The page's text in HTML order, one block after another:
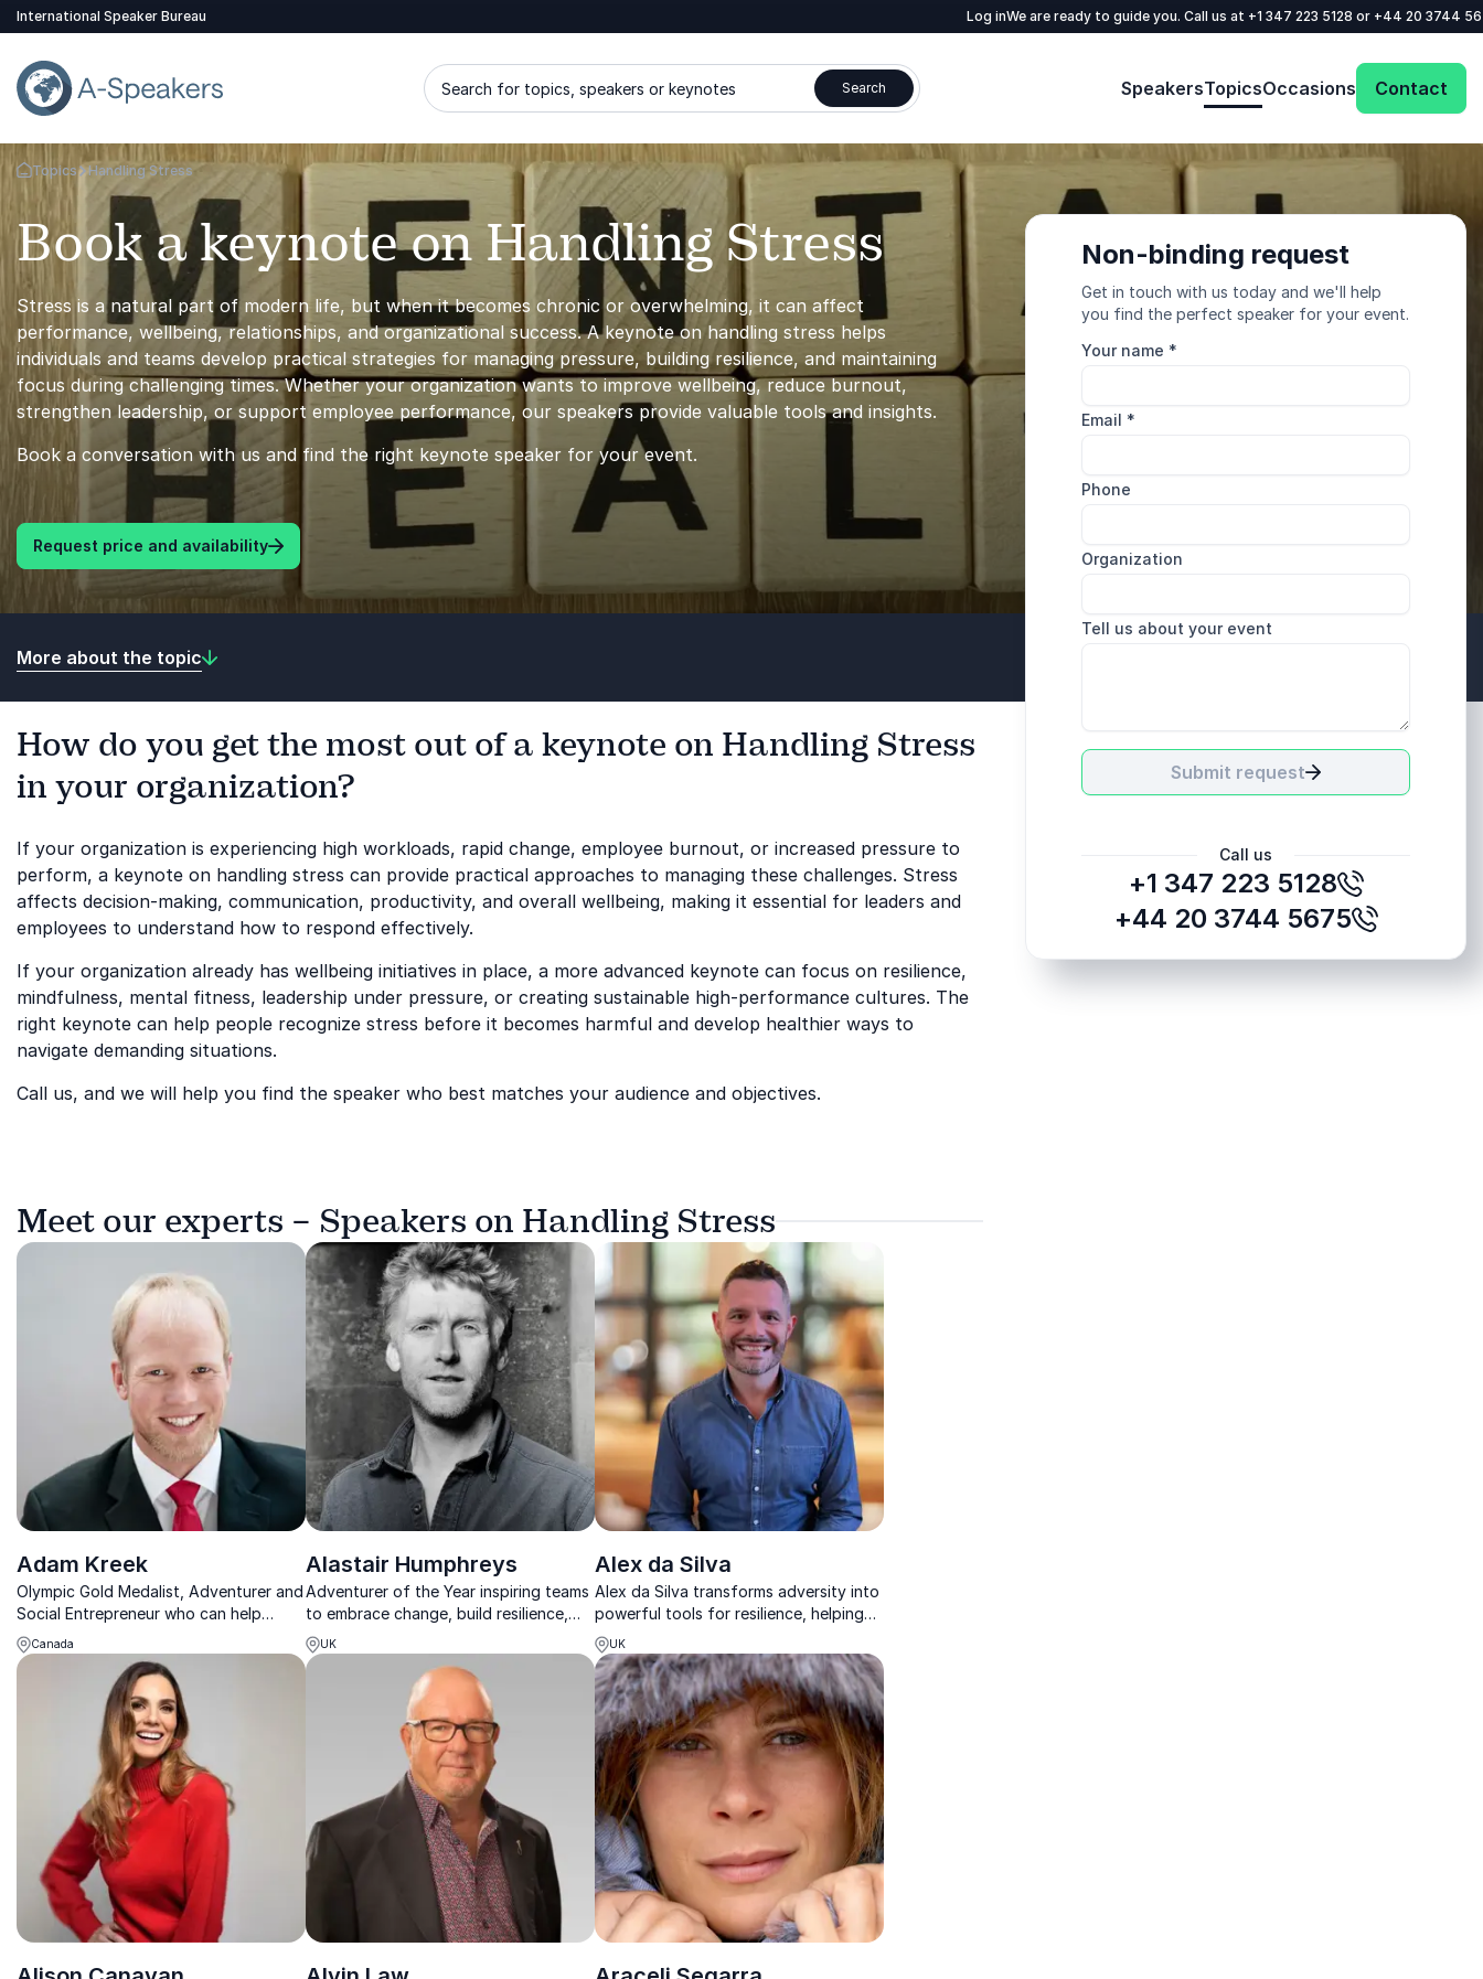
International Speaker Bureau Log inWe are ready to guide you. Call us at +1 347 223 5128 or +44 20 3744
Search for topics, speakers or keynotes Search SpeakersTopicsOccasions Contact
Go Back to the Homepage
Topics Handling Stress
Book a keynote on Handling Stress
Stress is a natural part of modern life, but when it becomes chronic or overwhelming, it can affect
performance, wellbeing, relationships, and organizational success. A keynote on handling stress helps
individuals and teams develop practical strategies for managing pressure, building resilience, and maintaining
focus during challenging times. Whether your organization wants to improve wellbeing, reduce burnout,
strengthen leadership, or support employee performance, our speakers provide valuable tools and insights.
Book a conversation with us and find the right keynote speaker for your event.
Request price and availability
Non-binding request
Get in touch with us today and we'll help
you find the perfect speaker for your event.
Your name *
Email *
Phone
Organization
Tell us about your event
Submit request
Call us
+1 347 223 5128
+44 20 3744 5675
More about the topic
How do you get the most out of a keynote on Handling Stress
in your organization?
If your organization is experiencing high workloads, rapid change, employee burnout, or increased pressure to
perform, a keynote on handling stress can provide practical approaches to managing these challenges. Stress
affects decision-making, communication, productivity, and overall wellbeing, making it essential for leaders and
employees to understand how to respond effectively.
If your organization already has wellbeing initiatives in place, a more advanced keynote can focus on resilience,
mindfulness, mental fitness, leadership under pressure, or creating sustainable high-performance cultures. The
right keynote can help people recognize stress before it becomes harmful and develop healthier ways to
navigate demanding situations.
Call us, and we will help you find the speaker who best matches your audience and objectives.
Meet our experts – Speakers on Handling Stress
Adam Kreek
Olympic Gold Medalist, Adventurer and
Social Entrepreneur who can help
organizations improve their
performances
Canada
Alastair Humphreys
Adventurer of the Year inspiring teams
to embrace change, build resilience,
and turn bold ideas into achievable
results.
UK
Alex da Silva
Alex da Silva transforms adversity into
powerful tools for resilience, helping
teams overcome stress, reconnect,
and perform at their best.
UK